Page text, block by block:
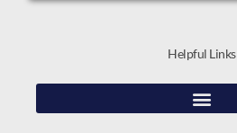
Helpful Links